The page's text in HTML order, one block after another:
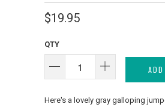
$19.95
QTY
Here's a lovely gray galloping